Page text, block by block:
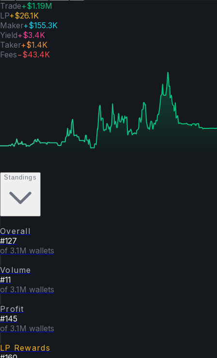
Trade+$1.19M
LP+$26.1K
Maker+$155.3K
Yield+$3.4K
Taker+$1.4K
Fees−$43.4K
Standings
Overall
#127
of 3.1M wallets
Volume
#11
of 3.1M wallets
Profit
#145
of 3.1M wallets
LP Rewards